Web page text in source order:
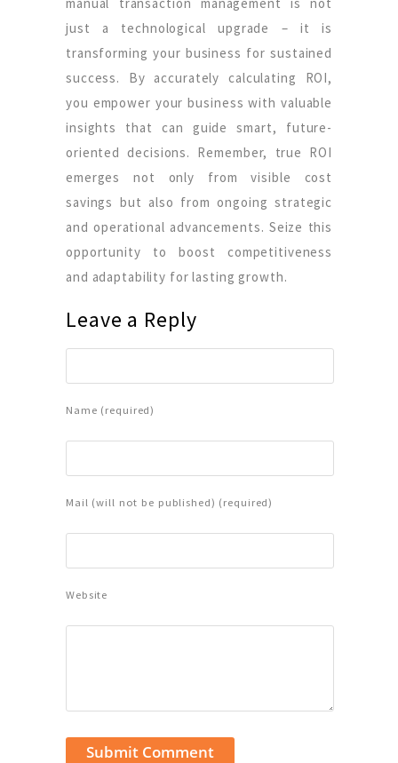
just a technological upgrade – it is
transforming your business for sustained
success. By accurately calculating ROI,
you empower your business with valuable
insights that can guide smart, future-
oriented decisions. Remember, true ROI
emerges not only from visible cost
savings but also from ongoing strategic
and operational advancements. Seize this
opportunity to boost competitiveness
and adaptability for lasting growth.
Leave a Reply
Name (required)
Mail (will not be published) (required)
Website